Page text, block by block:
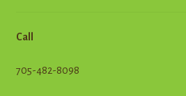
Call
705-482-8098